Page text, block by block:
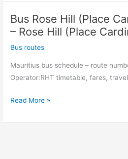
Hill
(Place
Cardinal
Rose
Hill
Cardinal
Bus Rose Hill (Place
– Rose Hill (Place
Bus routes
Mauritius bus schedule – route
Operator:RHT timetable, fares,
Bus
Hill
Read More »